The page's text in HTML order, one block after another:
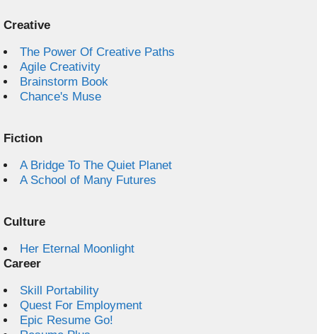
Creative
The Power Of Creative Paths
Agile Creativity
Brainstorm Book
Chance's Muse
Fiction
A Bridge To The Quiet Planet
A School of Many Futures
Culture
Her Eternal Moonlight
Career
Skill Portability
Quest For Employment
Epic Resume Go!